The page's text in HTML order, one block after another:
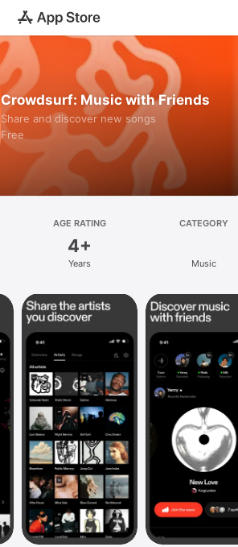
Crowdsurf: Music with Friends
Share and discover new songs
Free
AGE RATING
4+
Years
CATEGORY
Music